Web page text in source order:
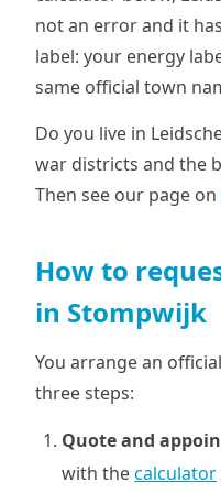
not an error and it
label: your energy
same official town
Do you live in
war districts and the
Then see our page on
How to
in Stompwijk
You arrange an
three steps:
Quote and
with thecalculator